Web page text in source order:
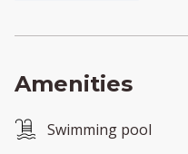
Amenities
Swimming pool